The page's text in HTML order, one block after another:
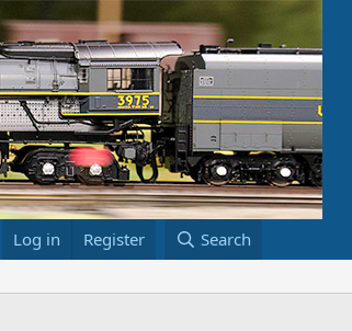
Bookstore
Log in Register Search